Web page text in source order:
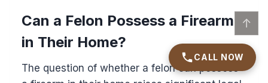
CALL NOW
Can a Felon Possess a Firearm
in Their Home?
The question of whether a felon can possess
↑